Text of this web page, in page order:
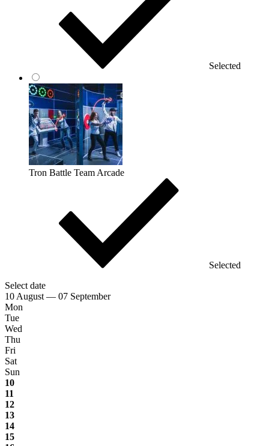
Selected
Tron Battle Team Arcade
Selected
Select date
10 August — 07 September
Mon
Tue
Wed
Thu
Fri
Sat
Sun
10
11
12
13
14
15